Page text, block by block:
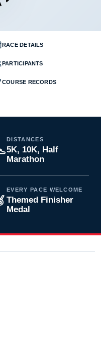
RACE DETAILS
PARTICIPANTS
COURSE RECORDS
DISTANCES
5K, 10K, Half
Marathon
EVERY PACE WELCOME
Themed Finisher
Medal